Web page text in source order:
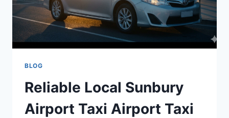
BLOG
Reliable Local Sunbury
Airport Taxi Airport Taxi